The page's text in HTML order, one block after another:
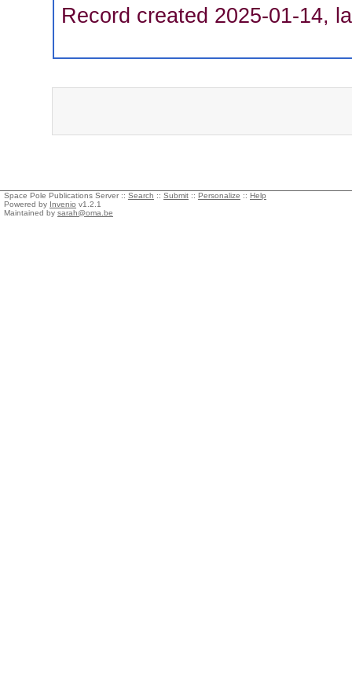
Record created 2025-01-14,
Space Pole Publications Server :: Search :: Submit :: Personalize :: Help
Powered by Invenio v1.2.1
Maintained by sarah@oma.be